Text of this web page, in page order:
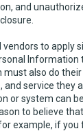
and
vendors to apply
Information
also do
service they
or system can
to believe
example, if